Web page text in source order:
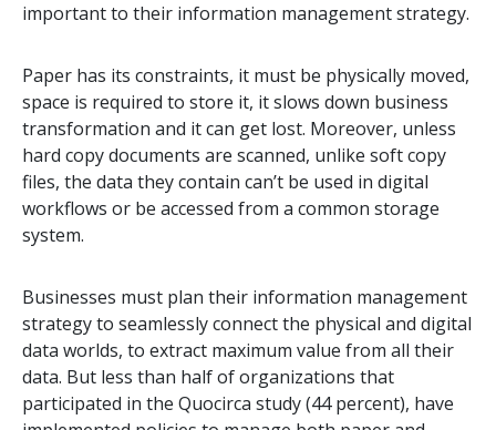
important to their information management strategy.
Paper has its constraints, it must be physically moved,
space is required to store it, it slows down business
transformation and it can get lost. Moreover, unless
hard copy documents are scanned, unlike soft copy
files, the data they contain can’t be used in digital
workflows or be accessed from a common storage
system.
Businesses must plan their information management
strategy to seamlessly connect the physical and digital
data worlds, to extract maximum value from all their
data. But less than half of organizations that
participated in the Quocirca study (44 percent), have